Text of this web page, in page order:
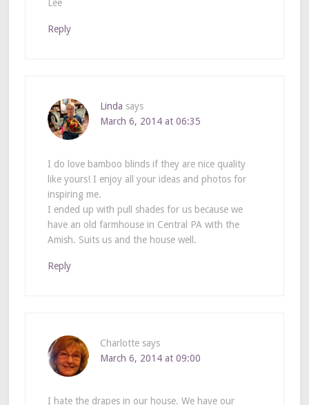
Lee
Reply
Linda says
March 6, 2014 at 06:35
I do love bamboo blinds if they are nice quality
like yours! I enjoy all your ideas and photos for
inspiring me.
I ended up with pull shades for us because we
have an old farmhouse in Central PA with the
Amish. Suits us and the house well.
Reply
Charlotte says
March 6, 2014 at 09:00
I hate the drapes in our house. We have our